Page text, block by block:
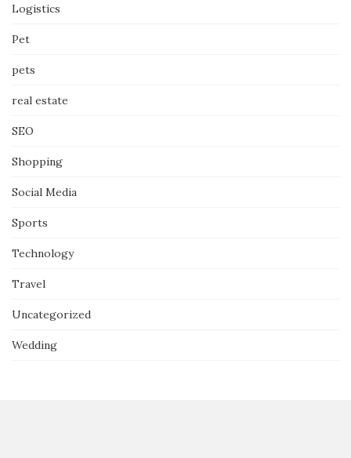
Logistics
Pet
pets
real estate
SEO
Shopping
Social Media
Sports
Technology
Travel
Uncategorized
Wedding